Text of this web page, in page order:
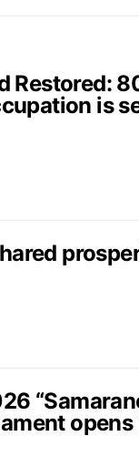
Restored:
is
opens